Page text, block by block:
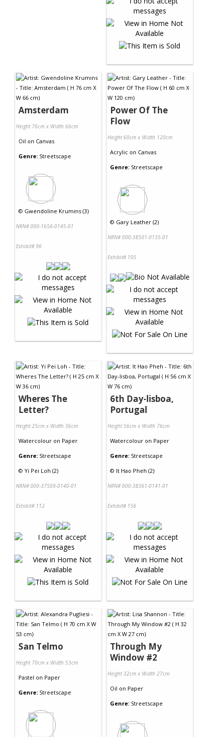
Amsterdam
Height 76cm x Width 66cm
Oil on Canvas
Genre: Streetscape
© Gwendoline Krumins (3)
NRN# 000-1656-0145-01
Exhibit# 96
Power Of The
Flow
Height 60cm x Width 120cm
Acrylic on Canvas
Genre: Streetscape
© Gary Leather (2)
NRN# 000-38501-0135-01
Exhibit# 105
Wheres The
Letter?
Height 25cm x Width 36cm
Watercolour on Paper
Genre: Streetscape
© Yi Pei Loh (2)
NRN# 000-37509-0140-01
Exhibit# 112
6th Day-lisboa,
Portugal
Height 56cm x Width 76cm
Watercolour on Paper
Genre: Streetscape
© It Hao Pheh (2)
NRN# 000-38361-0141-01
Exhibit# 156
San Telmo
Height 70cm x Width 53cm
Pastel on Paper
Genre: Streetscape
Through My
Window #2
Height 32cm x Width 27cm
Oil on Paper
Genre: Streetscape